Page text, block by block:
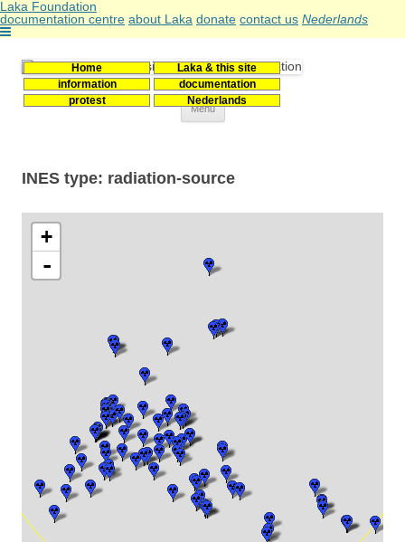
Laka Foundation
documentation centre about Laka donate contact us Nederlands
Home
Laka & this site
information
documentation
protest
Nederlands
Stichting Laka
Documentatie- en onderzoekscentrum kernenergie
Menu
Skip
INES type: radiation-source
+
-